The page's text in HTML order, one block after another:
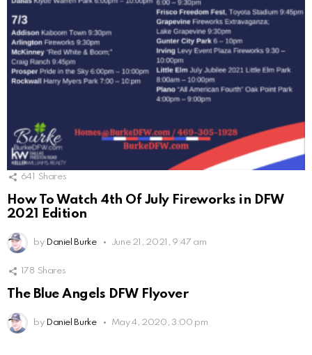
641 Shares
How To Watch 4th Of July Fireworks in DFW
2021 Edition
by Daniel Burke June 21, 2021, 9:47 am
178 Shares
The Blue Angels DFW Flyover
by Daniel Burke May 4, 2020, 3:00 pm